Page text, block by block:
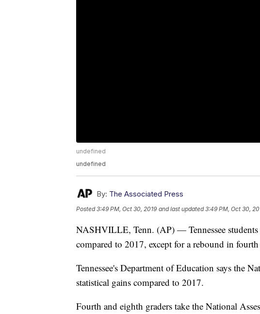
undefined
undefined
By: The Associated Press
Posted3:49 PM, Oct 30, 2019 and last updated 3:49 PM, Oct 30,
NASHVILLE, Tenn. (AP) — Tennessee
compared to 2017, except for a rebound in
Tennessee's Department of Education says the
statistical gains compared to 2017.
Fourth and eighth graders take the National